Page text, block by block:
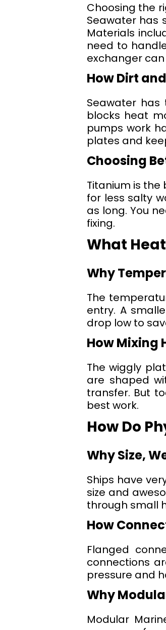
Choosing the
Seawater has
Materials
need to
exchanger can
How Dirt
Seawater
blocks heat
pumps work
plates and
Choosing
Titanium is the
for less salty
as long. You
fixing.
What
Why
The
entry. A
drop low to
How Mixing
The wiggly
are shaped
transfer. But
best work.
How Do
Why Size,
Ships have
size and
through small
How
Flanged
connections
pressure and
Why
Modular